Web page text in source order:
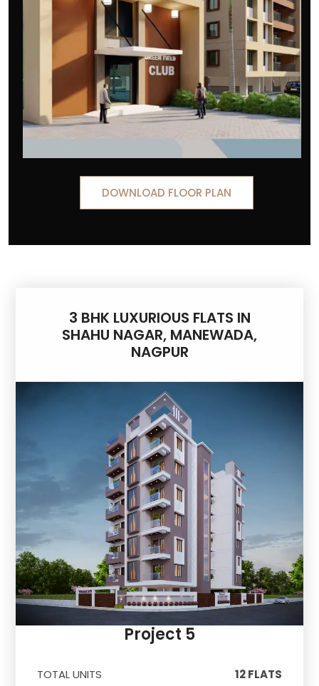
DOWNLOAD FLOOR PLAN
3 BHK LUXURIOUS FLATS IN
SHAHU NAGAR, MANEWADA,
NAGPUR
Project 5
TOTAL UNITS 12 FLATS